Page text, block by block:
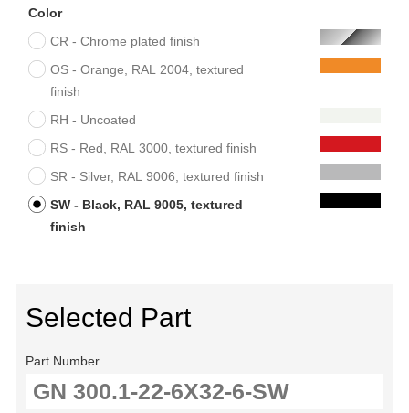
Color
CR - Chrome plated finish
OS - Orange, RAL 2004, textured
finish
RH - Uncoated
RS - Red, RAL 3000, textured finish
SR - Silver, RAL 9006, textured finish
SW - Black, RAL 9005, textured
finish
Selected Part
Part Number